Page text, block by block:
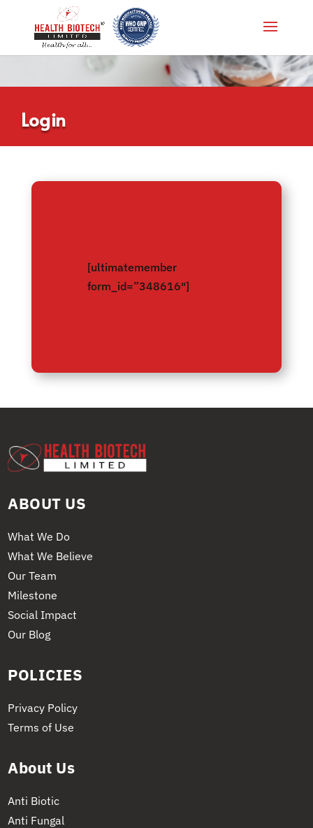
Login
[ultimatemember
form_id=”348616″]
ABOUT US
What We Do
What We Believe
Our Team
Milestone
Social Impact
Our Blog
POLICIES
Privacy Policy
Terms of Use
About Us
Anti Biotic
Anti Fungal